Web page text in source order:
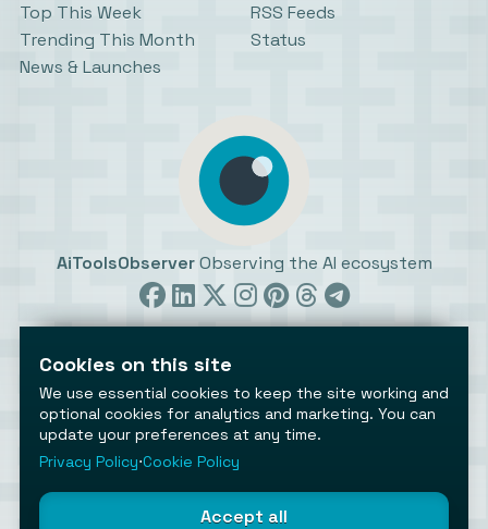
Top This Week
Trending This Month
News & Launches
RSS Feeds
Status
AiToolsObserver Observing the AI ecosystem
©2026 AiToolsObserver ⋅ Terms / Privacy
Cookies settings
Cookies on this site
We use essential cookies to keep the site working and
optional cookies for analytics and marketing. You can
update your preferences at any time.
Privacy Policy⋅Cookie Policy
Accept all